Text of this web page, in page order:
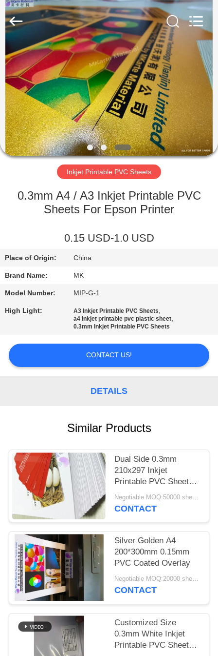
HOME
PRODUCTS
VIDEOS
ABOUT
US
FACTORY
CONTROL
US
REQUEST
POLICY
Material
Technology
(Tianjin)
Limited.
Rights
Inkjet Printable PVC Sheets
0.3mm A4 / A3 Inkjet Printable PVC
Sheets For Epson Printer
0.15 USD-1.0 USD
Place of Origin: China
Brand Name: MK
Model Number: MIP-G-1
High Light: A3 Inkjet Printable PVC Sheets,
a4 inkjet printable pvc plastic sheet,
0.3mm Inkjet Printable PVC Sheets
CONTACT US!
DETAILS
Similar Products
Dual Side 0.3mm
210x297 Inkjet
Printable PVC Sheets
For Smart Card
Negotiable MOQ:50000 sheets
CONTACT
Silver Golden A4
200*300mm 0.15mm
PVC Coated Overlay
Negotiable MOQ:20000 sheets
CONTACT
Customized Size
0.3mm White Inkjet
Printable PVC Sheet